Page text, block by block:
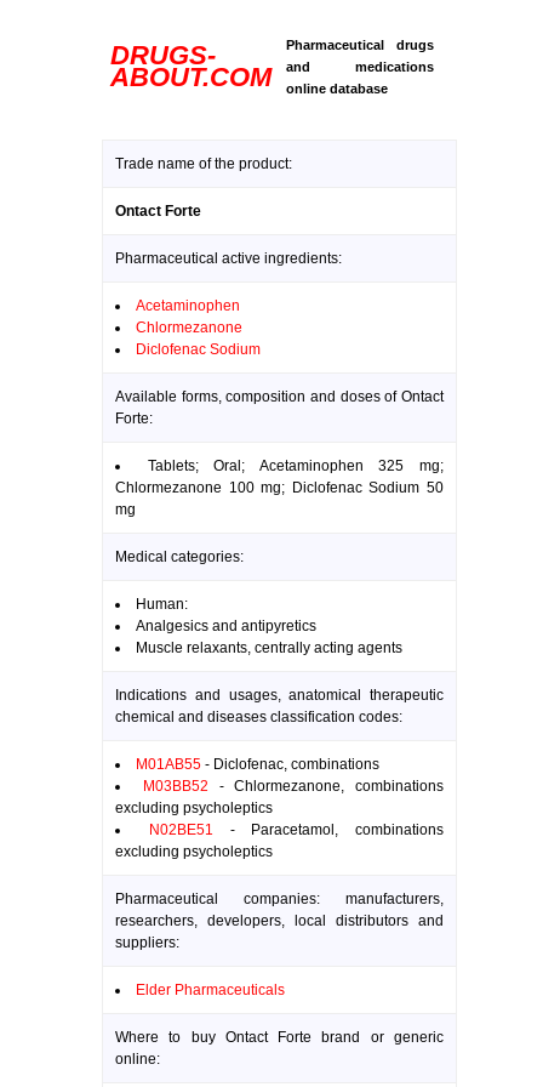
DRUGS-
ABOUT.COM
Pharmaceutical drugs
and medications
online database
Trade name of the product:
Ontact Forte
Pharmaceutical active ingredients:
Acetaminophen
Chlormezanone
Diclofenac Sodium
Available forms, composition and doses of Ontact
Forte:
Tablets; Oral; Acetaminophen 325 mg;
Chlormezanone 100 mg; Diclofenac Sodium 50
mg
Medical categories:
Human:
Analgesics and antipyretics
Muscle relaxants, centrally acting agents
Indications and usages, anatomical therapeutic
chemical and diseases classification codes:
M01AB55 - Diclofenac, combinations
M03BB52 - Chlormezanone, combinations
excluding psycholeptics
N02BE51 - Paracetamol, combinations
excluding psycholeptics
Pharmaceutical companies: manufacturers,
researchers, developers, local distributors and
suppliers:
Elder Pharmaceuticals
Where to buy Ontact Forte brand or generic
online: